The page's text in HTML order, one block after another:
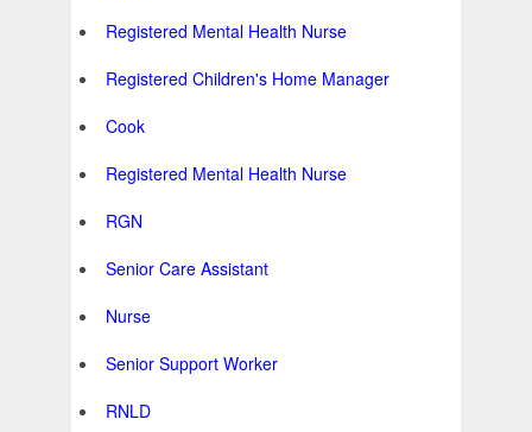
Registered Mental Health Nurse
Registered Children's Home Manager
Cook
Registered Mental Health Nurse
RGN
Senior Care Assistant
Nurse
Senior Support Worker
RNLD